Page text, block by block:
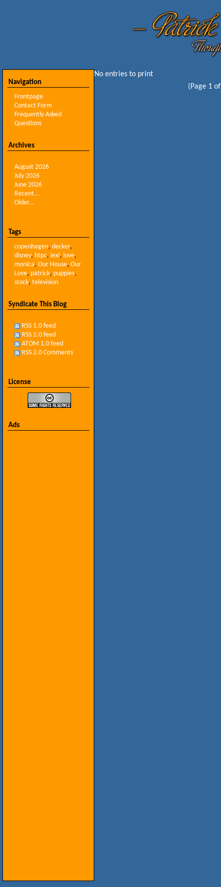
Navigation
Frontpage
Contact Form
Frequently Asked
Questions
Archives
August 2026
July 2026
June 2026
Recent...
Older...
Tags
copenhagen, decker,
disney, htpc, lexi, love,
monica, Our House, Our
Love, patrick, puppies,
stock, television
Syndicate This Blog
RSS 1.0 feed
RSS 2.0 feed
ATOM 1.0 feed
RSS 2.0 Comments
License
Ads
No entries to print
(Page 1